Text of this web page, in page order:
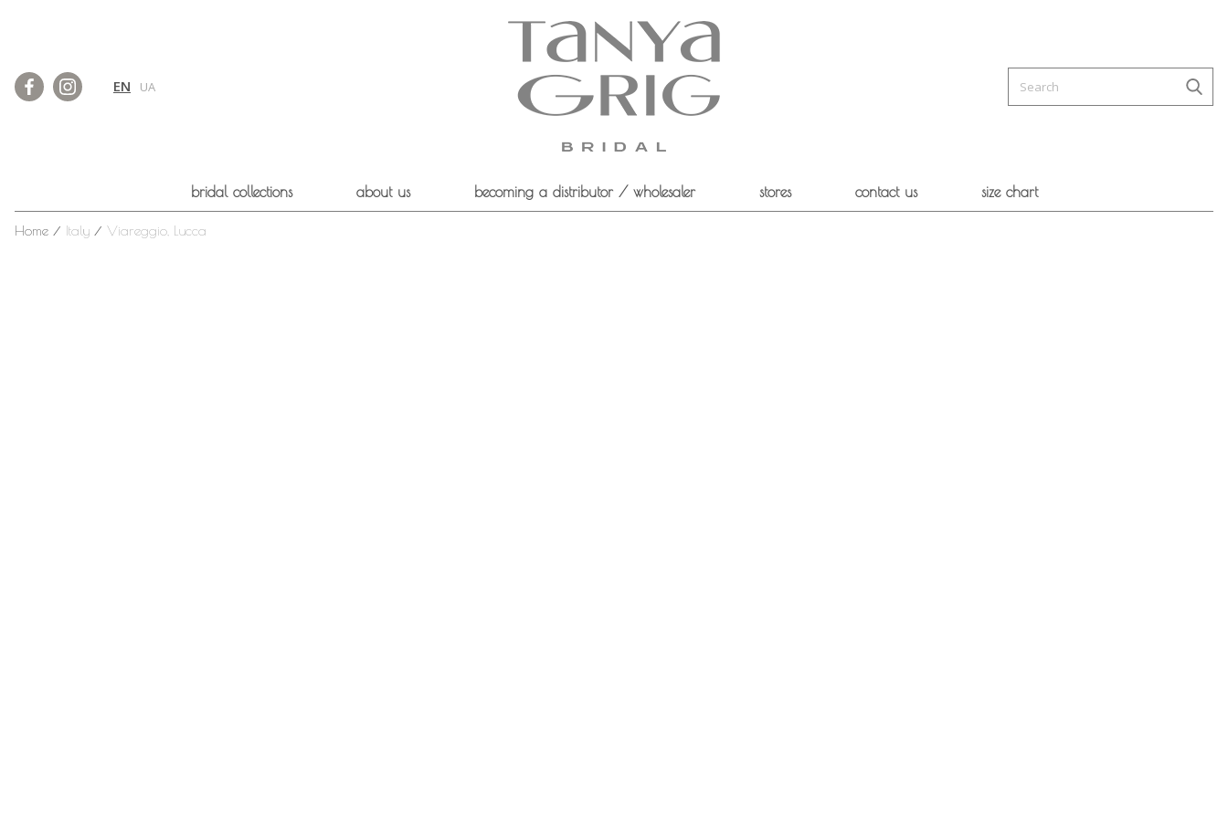
EN UA
bridal collections about us becoming a distributor / wholesaler stores contact us size chart
Home ⁄ Italy ⁄ Viareggio, Lucca